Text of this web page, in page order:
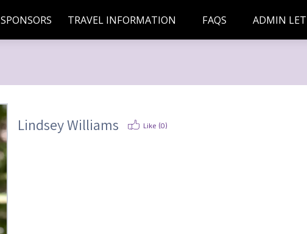
SPONSORS TRAVEL INFORMATION FAQS ADMIN
Lindsey Williams Like (0)